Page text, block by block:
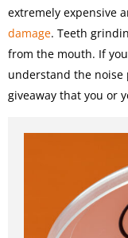
extremely expensive
damage. Teeth
from the mouth. If
understand the noise
giveaway that you or